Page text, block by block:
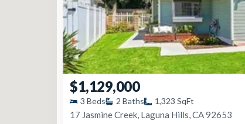
$1,129,000
3 Beds 2 Baths 1,323 SqFt
17 Jasmine Creek, Laguna Hills, CA 92653